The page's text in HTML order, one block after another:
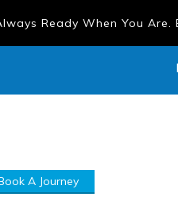
Ready When You Are.
A Journey